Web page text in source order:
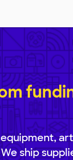
art
ship